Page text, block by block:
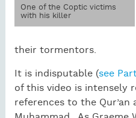
One of the Coptic victims
with his killer
their tormentors.
It is indisputable (see
of this video is intensely
references to the